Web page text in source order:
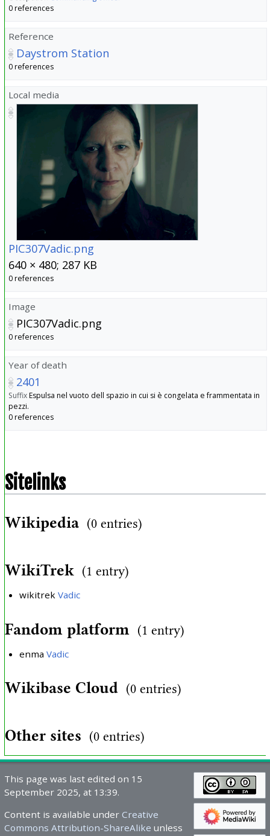
0 references
Reference
Daystrom Station
0 references
Local media
PIC307Vadic.png
640 × 480; 287 KB
0 references
Image
PIC307Vadic.png
0 references
Year of death
2401
SuffixEspulsa nel vuoto dell spazio in cui si è congelata e frammentata in
pezzi.
0 references
Sitelinks
Wikipedia (0 entries)
WikiTrek (1 entry)
wikitrek Vadic
Fandom platform (1 entry)
enma Vadic
Wikibase Cloud (0 entries)
Other sites (0 entries)
This page was last edited on 15
September 2025, at 13:39.
Content is available under Creative
Commons Attribution-ShareAlike unless